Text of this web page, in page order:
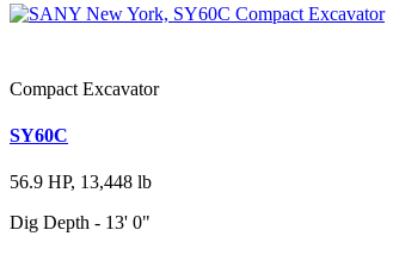
Compact Excavator
SY60C
56.9 HP, 13,448 lb
Dig Depth - 13' 0"